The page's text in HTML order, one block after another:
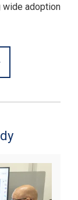
wide adoption